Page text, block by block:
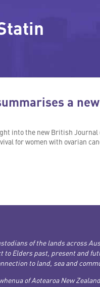
a
into the new British
for women with ovarian
of the lands across
to Elders past, present and
to land, sea and
of Aotearoa New